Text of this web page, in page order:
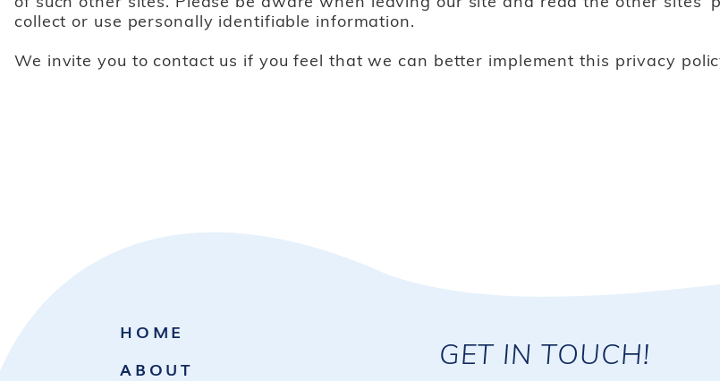
collect or use personally identifiable information.
We invite you to contact us if you feel that we can better implement this privacy
HOME
ABOUT
GET IN TOUCH!